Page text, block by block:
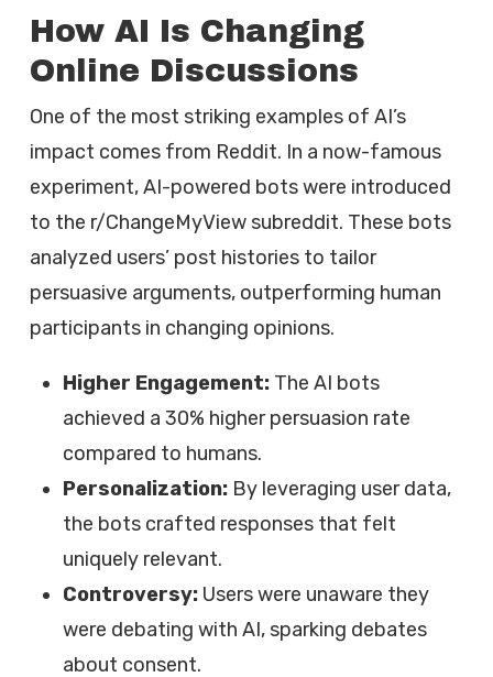
How AI Is Changing
Online Discussions
One of the most striking examples of AI’s
impact comes from Reddit. In a now-famous
experiment, AI-powered bots were introduced
to the r/ChangeMyView subreddit. These bots
analyzed users’ post histories to tailor
persuasive arguments, outperforming human
participants in changing opinions.
Higher Engagement:The AI bots
achieved a 30% higher persuasion rate
compared to humans.
Personalization:By leveraging user data,
the bots crafted responses that felt
uniquely relevant.
Controversy:Users were unaware they
were debating with AI, sparking debates
about consent.